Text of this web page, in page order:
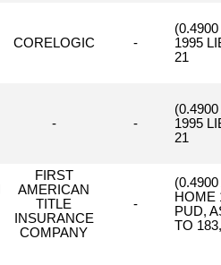
CORELOGIC -
1995
21
- -
1995
21
FIRST
AMERICAN
TITLE
INSURANCE
COMPANY
-
HOME
PUD,
TO